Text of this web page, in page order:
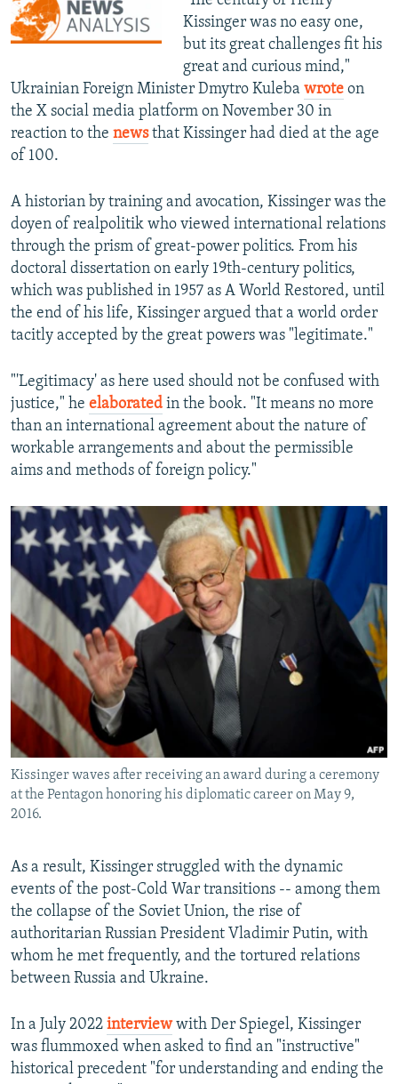
Kissinger was no easy one,
but its great challenges fit his
great and curious mind,"
Ukrainian Foreign Minister Dmytro Kuleba wrote on
the X social media platform on November 30 in
reaction to the newsthat Kissinger had died at the age
of 100.
A historian by training and avocation, Kissinger was the
doyen of realpolitik who viewed international relations
through the prism of great-power politics. From his
doctoral dissertation on early 19th-century politics,
which was published in 1957 as A World Restored, until
the end of his life, Kissinger argued that a world order
tacitly accepted by the great powers was "legitimate."
"'Legitimacy' as here used should not be confused with
justice," he elaborated in the book. "It means no more
than an international agreement about the nature of
workable arrangements and about the permissible
aims and methods of foreign policy."
Kissinger waves after receiving an award during a ceremony
at the Pentagon honoring his diplomatic career on May 9,
2016.
As a result, Kissinger struggled with the dynamic
events of the post-Cold War transitions -- among them
the collapse of the Soviet Union, the rise of
authoritarian Russian President Vladimir Putin, with
whom he met frequently, and the tortured relations
between Russia and Ukraine.
In a July 2022 interviewwith Der Spiegel, Kissinger
was flummoxed when asked to find an "instructive"
historical precedent "for understanding and ending the